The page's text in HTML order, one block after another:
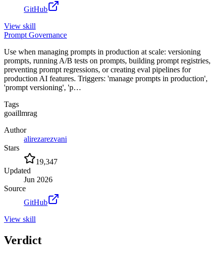
GitHub
View skill
Prompt Governance
Use when managing prompts in production at scale: versioning
prompts, running A/B tests on prompts, building prompt registries,
preventing prompt regressions, or creating eval pipelines for
production AI features. Triggers: 'manage prompts in production',
'prompt versioning', 'p…
Tags
goaillmrag
Author
alirezarezvani
Stars
19,347
Updated
Jun 2026
Source
GitHub
View skill
Verdict